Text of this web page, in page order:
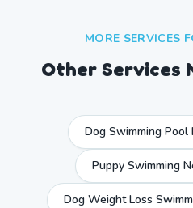
MORE SERVICES
Other Services
Dog Swimming
Puppy Swimming
Dog Weight Loss